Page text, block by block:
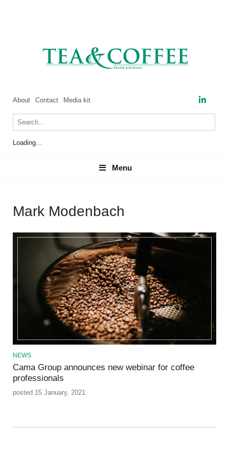
About Contact Media kit
Loading...
Menu
Menu
Mark Modenbach
NEWS
Cama Group announces new webinar for coffee
professionals
posted 15 January, 2021